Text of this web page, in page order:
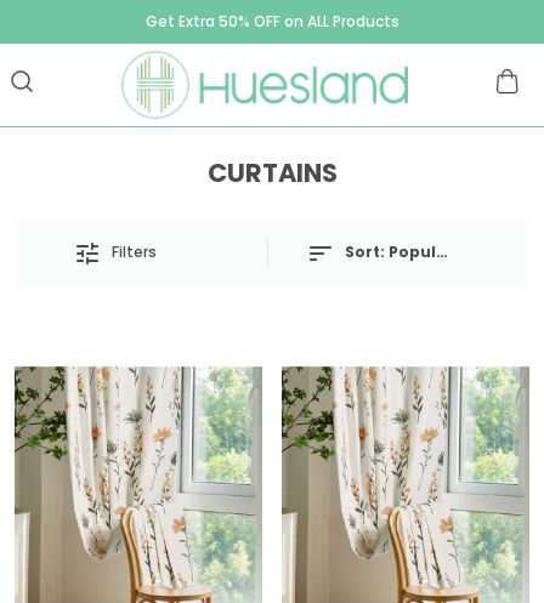
Get Extra 50% OFF on ALL Products
CURTAINS
Filters Sort: Popularity